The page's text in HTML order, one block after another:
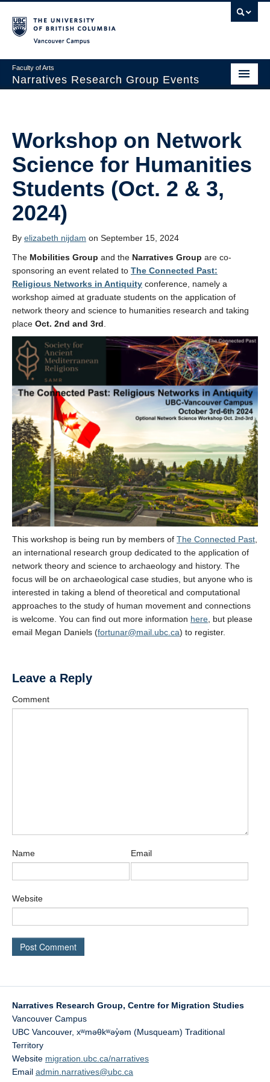
Faculty of Arts
Narratives Research Group Events
Indigenous Storytelling and Narratives of Decolonization
Workshop on Network
Science for Humanities
Students (Oct. 2 & 3,
2024)
By elizabeth nijdam on September 15, 2024
The Mobilities Group and the Narratives Group are co-
sponsoring an event related to The Connected Past:
Religious Networks in Antiquity conference, namely a
workshop aimed at graduate students on the application of
network theory and science to humanities research and taking
place Oct. 2nd and 3rd
This workshop is being run by members of The Connected Past
an international research group dedicated to the application of
network theory and science to archaeology and history. The
focus will be on archaeological case studies, but anyone who is
interested in taking a blend of theoretical and computational
approaches to the study of human movement and connections
is welcome. You can find out more information here , but please
email Megan Daniels (fortunar@mail.ubc.ca) to register.
Leave a Reply
Comment
Name Email
Website
Narratives Research Group, Centre for Migration Studies
Vancouver Campus
UBC Vancouver, xʷməθkʷəy̓əm (Musqueam) Traditional
Territory
Website migration.ubc.ca/narratives
Email admin.narratives@ubc.ca